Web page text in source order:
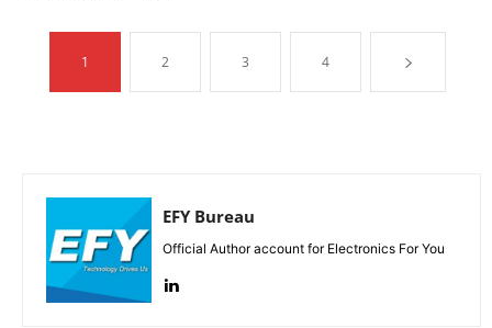
1 2 3 4
EFY Bureau
Official Author account for Electronics For You